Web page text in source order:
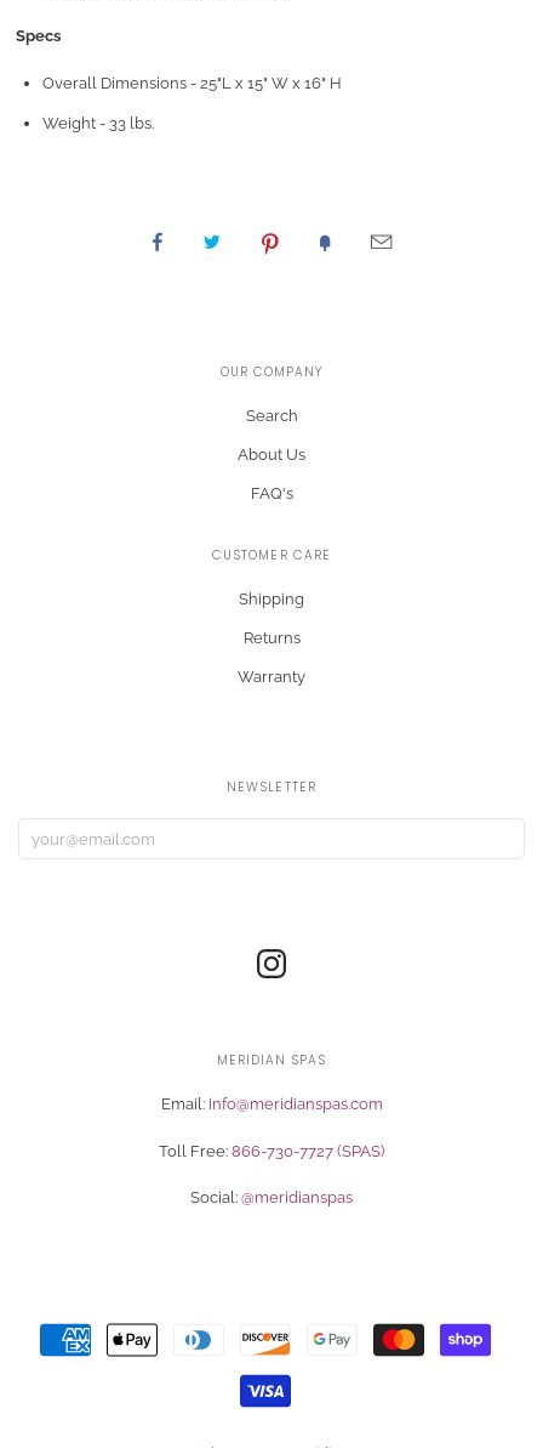
Specs
Overall Dimensions - 25"L x 15" W x 16" H
Weight - 33 lbs.
OUR COMPANY
Search
About Us
FAQ's
CUSTOMER CARE
Shipping
Returns
Warranty
NEWSLETTER
MERIDIAN SPAS
Email: info@meridianspas.com
Toll Free: 866-730-7727 (SPAS)
Social: @meridianspas